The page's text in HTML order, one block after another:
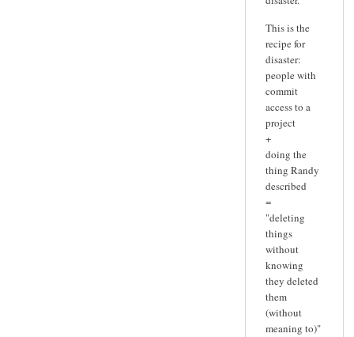
This is the
recipe for
disaster:
people with
commit
access to a
project
+
doing the
thing Randy
described
=
"deleting
things
without
knowing
they deleted
them
(without
meaning to)"